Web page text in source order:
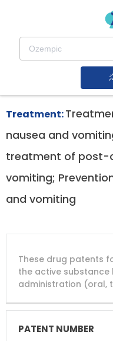
Dysthymia
Barhemsys
Treatment:
nausea and
treatment of post-
vomiting;
and vomiting
PATENT
NUMBER
These drug patents
the active substance
administration (oral,